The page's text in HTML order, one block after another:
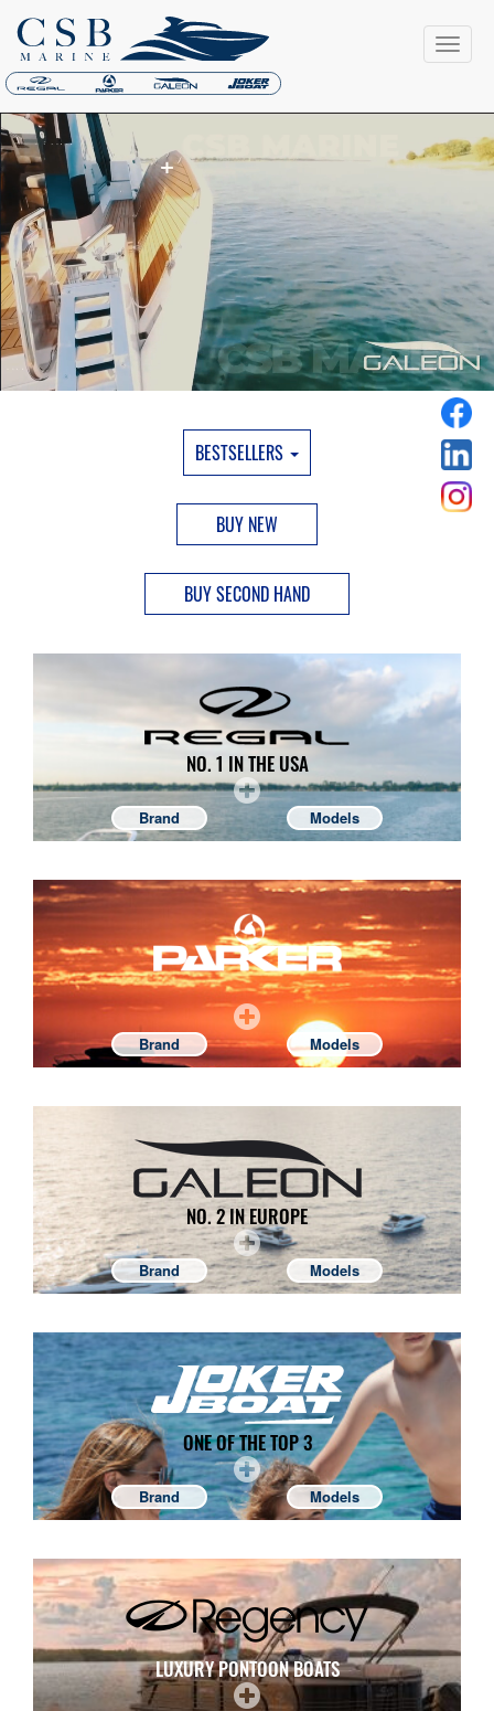
BESTSELLERS
BUY NEW
BUY SECOND HAND
NO. 1 IN THE USA
Brand Models
Brand Models
NO. 2 IN EUROPE
Brand Models
ONE OF THE TOP 3
Brand Models
LUXURY PONTOON BOATS